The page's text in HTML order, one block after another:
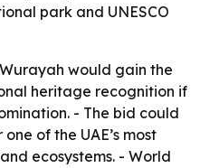
park and UNESCO
would gain the
heritage recognition if
- The bid could
of the UAE’s most
ecosystems. - World